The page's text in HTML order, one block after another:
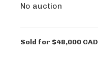
No auction
Sold for $48,000 CAD